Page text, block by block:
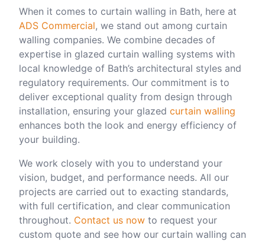
When it comes to curtain walling in Bath, here at
ADS Commercial, we stand out among curtain
walling companies. We combine decades of
expertise in glazed curtain walling systems with
local knowledge of Bath’s architectural styles and
regulatory requirements. Our commitment is to
deliver exceptional quality from design through
installation, ensuring your glazed curtain walling
enhances both the look and energy efficiency of
your building.
We work closely with you to understand your
vision, budget, and performance needs. All our
projects are carried out to exacting standards,
with full certification, and clear communication
throughout. Contact us now to request your
custom quote and see how our curtain walling can